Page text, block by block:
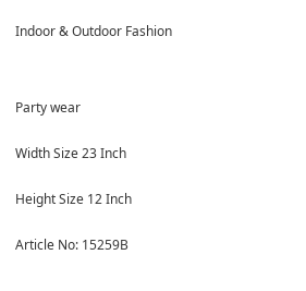
Indoor & Outdoor Fashion
Party wear
Width Size 23 Inch
Height Size 12 Inch
Article No: 15259B